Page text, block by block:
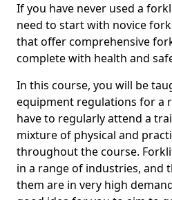
If you have never used a
need to start with novice
that offer comprehensive
complete with health and
In this course, you will be
equipment regulations for a
have to regularly attend a
mixture of physical and
throughout the course.
in a range of industries, and
them are in very high